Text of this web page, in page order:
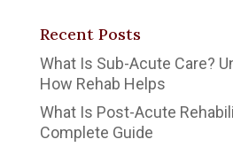
Recent Posts
What Is Sub-Acute Care?
How Rehab Helps
What Is Post-Acute
Complete Guide